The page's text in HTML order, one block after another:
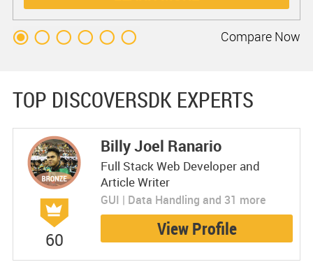
Compare Now
TOP DISCOVERSDK EXPERTS
60
Billy Joel Ranario
Full Stack Web Developer and
Article Writer
GUI | Data Handling and 31 more
View Profile